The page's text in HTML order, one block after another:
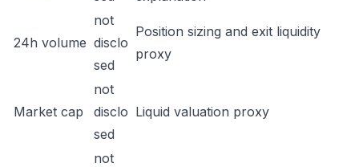
24h volume
not
disclo
sed
Position sizing and exit liquidity
proxy
Market cap
not
disclo
sed
Liquid valuation proxy
not